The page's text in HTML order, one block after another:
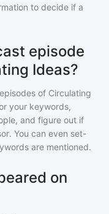
to decide if a
episode
Ideas?
of Circulating
your keywords,
and figure out if
You can even set-
are mentioned.
on